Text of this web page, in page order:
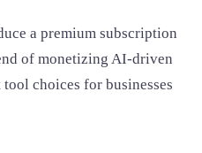
a premium subscription
of monetizing AI-driven
choices for businesses